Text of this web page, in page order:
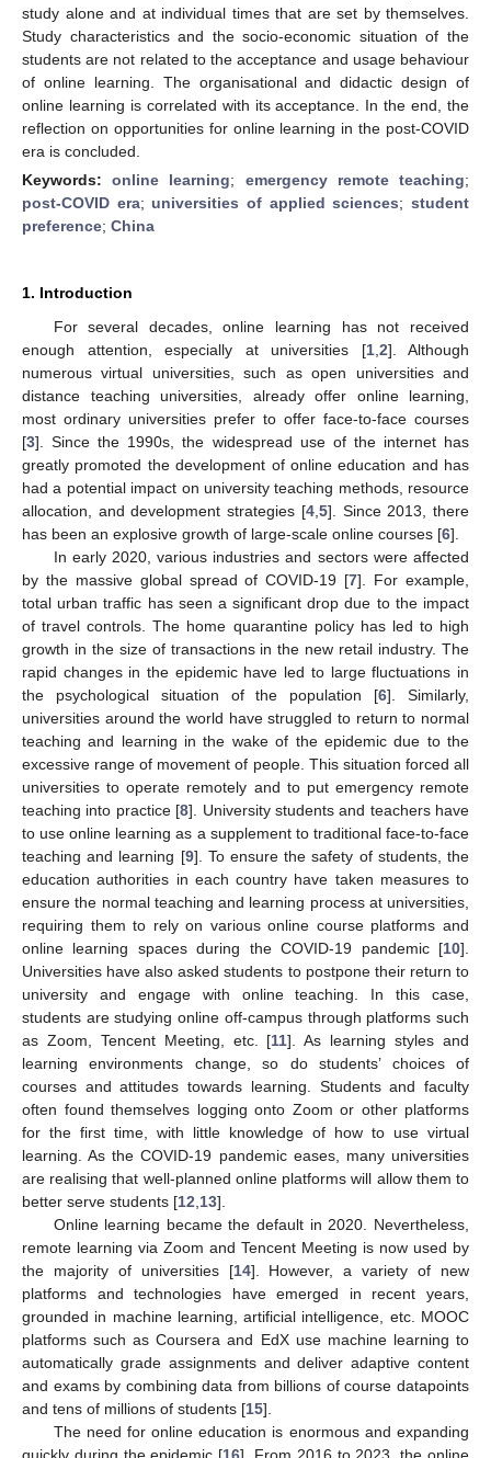
study alone and at individual times that are set by themselves.
Study characteristics and the socio-economic situation of the
students are not related to the acceptance and usage behaviour
of online learning. The organisational and didactic design of
online learning is correlated with its acceptance. In the end, the
reflection on opportunities for online learning in the post-COVID
era is concluded.
Keywords:online learning; emergency remote teaching;
post-COVID era; universities of applied sciences;student
preference; China
1. Introduction
For several decades, online learning has not received
enough attention, especially at universities [1, 2]. Although
numerous virtual universities, such as open universities and
distance teaching universities, already offer online learning,
most ordinary universities prefer to offer face-to-face courses
[3]. Since the 1990s, the widespread use of the internet has
greatly promoted the development of online education and has
had a potential impact on university teaching methods, resource
allocation, and development strategies [4, 5]. Since 2013, there
has been an explosive growth of large-scale online courses [6].
In early 2020, various industries and sectors were affected
by the massive global spread of COVID-19 [7]. For example,
total urban traffic has seen a significant drop due to the impact
of travel controls. The home quarantine policy has led to high
growth in the size of transactions in the new retail industry. The
rapid changes in the epidemic have led to large fluctuations in
the psychological situation of the population [6]. Similarly,
universities around the world have struggled to return to normal
teaching and learning in the wake of the epidemic due to the
excessive range of movement of people. This situation forced all
universities to operate remotely and to put emergency remote
teaching into practice [8]. University students and teachers have
to use online learning as a supplement to traditional face-to-face
teaching and learning [9]. To ensure the safety of students, the
education authorities in each country have taken measures to
ensure the normal teaching and learning process at universities,
requiring them to rely on various online course platforms and
online learning spaces during the COVID-19 pandemic [10].
Universities have also asked students to postpone their return to
university and engage with online teaching. In this case,
students are studying online off-campus through platforms such
as Zoom, Tencent Meeting, etc. [11]. As learning styles and
learning environments change, so do students’ choices of
courses and attitudes towards learning. Students and faculty
often found themselves logging onto Zoom or other platforms
for the first time, with little knowledge of how to use virtual
learning. As the COVID-19 pandemic eases, many universities
are realising that well-planned online platforms will allow them to
better serve students [12 13].
Online learning became the default in 2020. Nevertheless,
remote learning via Zoom and Tencent Meeting is now used by
the majority of universities [14]. However, a variety of new
platforms and technologies have emerged in recent years,
grounded in machine learning, artificial intelligence, etc. MOOC
platforms such as Coursera and EdX use machine learning to
automatically grade assignments and deliver adaptive content
and exams by combining data from billions of course datapoints
and tens of millions of students [15].
The need for online education is enormous and expanding